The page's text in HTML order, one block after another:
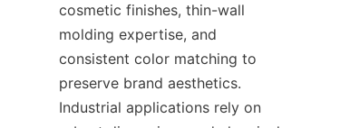
cosmetic finishes, thin-wall
molding expertise, and
consistent color matching to
preserve brand aesthetics.
Industrial applications rely on